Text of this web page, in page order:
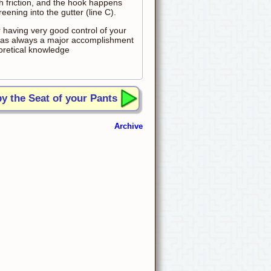
friction, and the hook happens
into the gutter (line C).
very good control of your
always a major accomplishment
knowledge
the Seat of your Pants
Archive